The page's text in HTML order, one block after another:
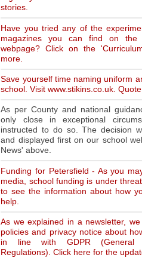
stories.
Have you tried any of the
magazines you can find on the
webpage? Click on the
more.
Save yourself time naming uniform
school. Visit www.stikins.co.uk.
As per County and national
only close in exceptional
instructed to do so. The decision
and displayed first on our school
News' above.
Funding for Petersfield - As you
media, school funding is under
to see the information about how
help.
As we explained in a newsletter,
policies and privacy notice about
in line with GDPR (General
Regulations). Click here for the